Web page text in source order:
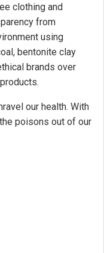
clothing and
from
using
bentonite clay
brands over
our health. With
poisons out of our